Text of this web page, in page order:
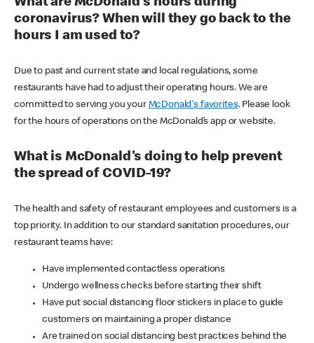
coronavirus? When will they go back to the
hours I am used to?
Due to past and current state and local regulations, some
restaurants have had to adjust their operating hours. We are
committed to serving you your McDonald's favorites. Please look
for the hours of operations on the McDonald’s app or website.
What is McDonald's doing to help prevent
the spread of COVID-19?
The health and safety of restaurant employees and customers is a
top priority. In addition to our standard sanitation procedures, our
restaurant teams have:
Have implemented contactless operations
Undergo wellness checks before starting their shift
Have put social distancing floor stickers in place to guide
customers on maintaining a proper distance
Are trained on social distancing best practices behind the